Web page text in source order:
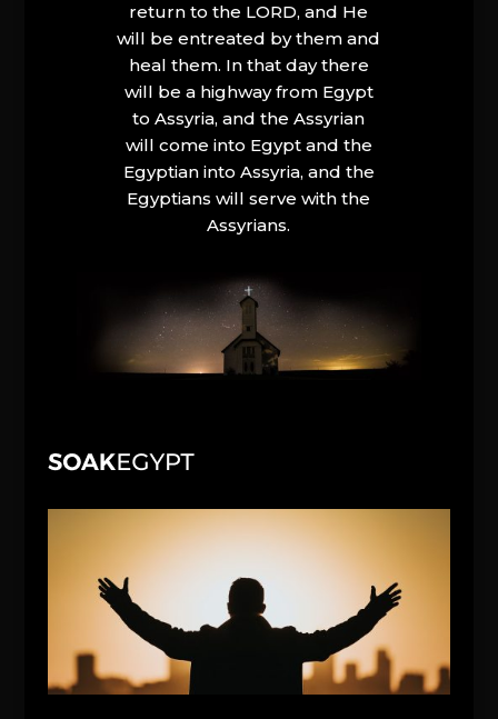
return to the LORD, and He
will be entreated by them and
heal them. In that day there
will be a highway from Egypt
to Assyria, and the Assyrian
will come into Egypt and the
Egyptian into Assyria, and the
Egyptians will serve with the
Assyrians.